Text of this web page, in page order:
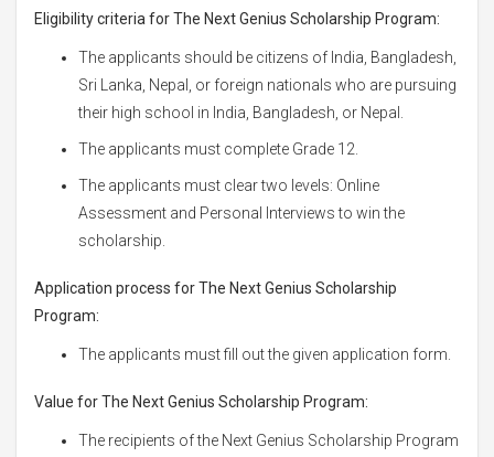
Eligibility criteria for The Next Genius Scholarship Program:
The applicants should be citizens of India, Bangladesh,
Sri Lanka, Nepal, or foreign nationals who are pursuing
their high school in India, Bangladesh, or Nepal.
The applicants must complete Grade 12.
The applicants must clear two levels: Online
Assessment and Personal Interviews to win the
scholarship.
Application process for The Next Genius Scholarship
Program:
The applicants must fill out the given application form.
Value for The Next Genius Scholarship Program:
The recipients of the Next Genius Scholarship Program